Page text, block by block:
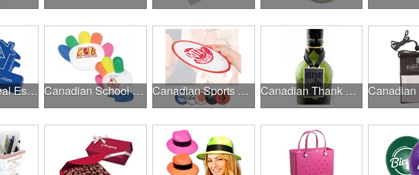
Canadian Real Estate Programs Canadian School Fundraisers Canadian Sports Programs Canadian Thank A Healthcare Hero